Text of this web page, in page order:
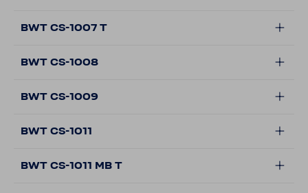
BWT CS-1007 T
BWT CS-1008
BWT CS-1009
BWT CS-1011
BWT CS-1011 MB T